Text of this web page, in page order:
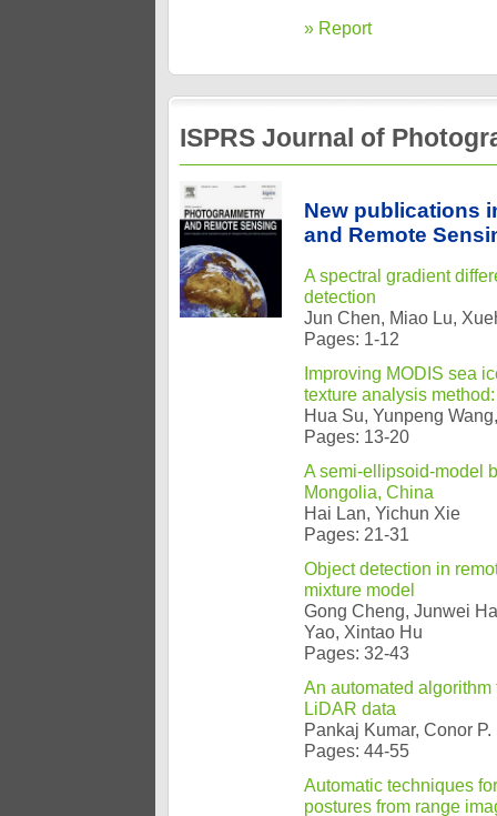
» Report
ISPRS Journal of
New publications
and Remote
A spectral gradient
detection
Jun Chen, Miao Lu,
Pages: 1-12
Improving MODIS sea
texture analysis
Hua Su, Yunpeng
Pages: 13-20
A semi-ellipsoid-model
Mongolia, China
Hai Lan, Yichun Xie
Pages: 21-31
Object detection in
mixture model
Gong Cheng, Junwei
Yao, Xintao Hu
Pages: 32-43
An automated
LiDAR data
Pankaj Kumar, Conor
Pages: 44-55
Automatic techniques
postures from range